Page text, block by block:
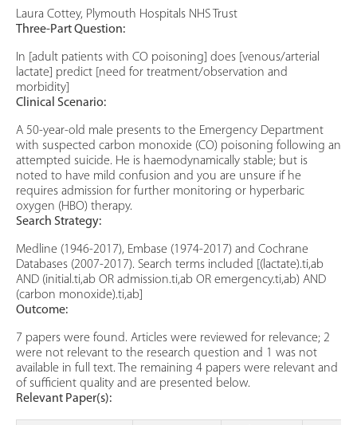
Laura Cottey, Plymouth Hospitals NHS Trust
Three-Part Question:
In [adult patients with CO poisoning] does [venous/arterial
lactate] predict [need for treatment/observation and
morbidity]
Clinical Scenario:
A 50-year-old male presents to the Emergency Department
with suspected carbon monoxide (CO) poisoning following an
attempted suicide. He is haemodynamically stable; but is
noted to have mild confusion and you are unsure if he
requires admission for further monitoring or hyperbaric
oxygen (HBO) therapy.
Search Strategy:
Medline (1946-2017), Embase (1974-2017) and Cochrane
Databases (2007-2017). Search terms included [(lactate).ti,ab
AND (initial.ti,ab OR admission.ti,ab OR emergency.ti,ab) AND
(carbon monoxide).ti,ab]
Outcome:
7 papers were found. Articles were reviewed for relevance; 2
were not relevant to the research question and 1 was not
available in full text. The remaining 4 papers were relevant and
of sufficient quality and are presented below.
Relevant Paper(s):